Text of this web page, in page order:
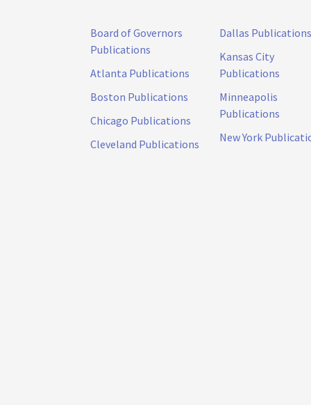
Board of Governors
Publications
Atlanta Publications
Boston Publications
Chicago Publications
Cleveland Publications
Dallas Publications
Kansas City
Publications
Minneapolis
Publications
New York